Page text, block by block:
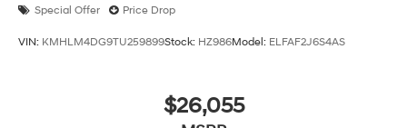
Special Offer Price Drop
VIN: KMHLM4DG9TU259899Stock: HZ986Model: ELFAF2J6S4AS
$26,055